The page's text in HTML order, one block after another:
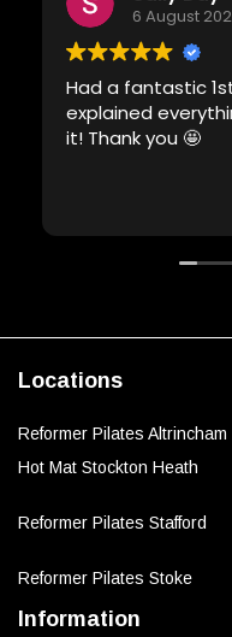
6 August
Had a fantastic
explained
it! Thank you 🤩
Locations
Reformer Pilates Altrincham
Hot Mat Stockton Heath
Reformer Pilates Stafford
Reformer Pilates Stoke
Information